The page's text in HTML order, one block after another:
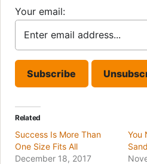
Your email:
Related
Success Is More Than
One Size Fits All
December 18, 2017
You